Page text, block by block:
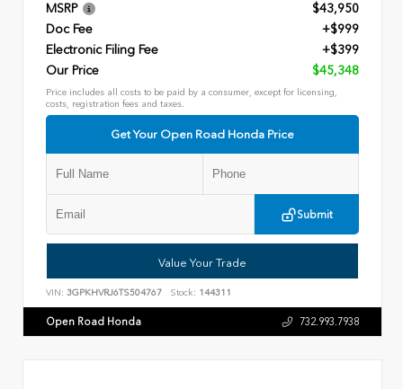
MSRP
$43,950
Doc Fee
+$999
Electronic Filing Fee
+$399
Our Price
$45,348
Price includes all costs to be paid by a consumer, except for licensing,
costs, registration fees and taxes.
Get Your Open Road Honda Price
Submit
Value Your Trade
VIN: 3GPKHVRJ6TS504767 Stock: 144311
Open Road Honda 732.993.7938